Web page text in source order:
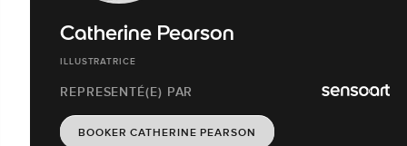
Catherine Pearson
ILLUSTRATRICE
REPRESENTÉ(E) PAR
BOOKER CATHERINE PEARSON